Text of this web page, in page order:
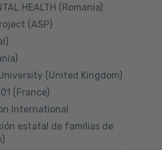
HEALTH (Romania)
(ASP)
(United Kingdom)
(France)
International
estatal de familias de